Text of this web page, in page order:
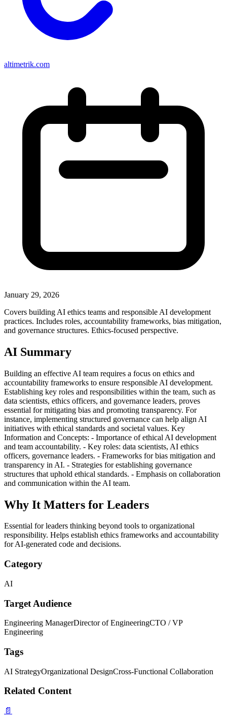
altimetrik.com
January 29, 2026
Covers building AI ethics teams and responsible AI development
practices. Includes roles, accountability frameworks, bias mitigation,
and governance structures. Ethics-focused perspective.
AI Summary
Building an effective AI team requires a focus on ethics and
accountability frameworks to ensure responsible AI development.
Establishing key roles and responsibilities within the team, such as
data scientists, ethics officers, and governance leaders, proves
essential for mitigating bias and promoting transparency. For
instance, implementing structured governance can help align AI
initiatives with ethical standards and societal values. Key
Information and Concepts: - Importance of ethical AI development
and team accountability. - Key roles: data scientists, AI ethics
officers, governance leaders. - Frameworks for bias mitigation and
transparency in AI. - Strategies for establishing governance
structures that uphold ethical standards. - Emphasis on collaboration
and communication within the AI team.
Why It Matters for Leaders
Essential for leaders thinking beyond tools to organizational
responsibility. Helps establish ethics frameworks and accountability
for AI-generated code and decisions.
Category
AI
Target Audience
Engineering ManagerDirector of EngineeringCTO / VP
Engineering
Tags
AI StrategyOrganizational DesignCross-Functional Collaboration
Related Content
📄